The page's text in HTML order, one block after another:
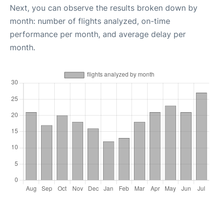
Next, you can observe the results broken down by
month: number of flights analyzed, on-time
performance per month, and average delay per
month.